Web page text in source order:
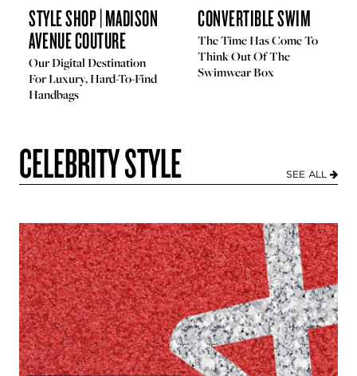
STYLE SHOP | MADISON
AVENUE COUTURE
Our Digital Destination
For Luxury, Hard-To-Find
Handbags
CONVERTIBLE SWIM
The Time Has Come To
Think Out Of The
Swimwear Box
CELEBRITY STYLE SEE ALL